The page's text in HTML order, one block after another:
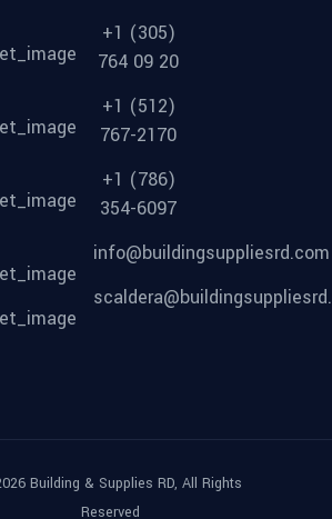
+1 (305)
764 09 20
+1 (512)
767-2170
+1 (786)
354-6097
info@buildingsuppliesrd.com
Building & Supplies RD, All Rights
Reserved